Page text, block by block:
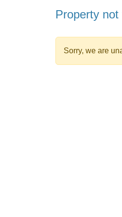
Property not
Sorry, we are